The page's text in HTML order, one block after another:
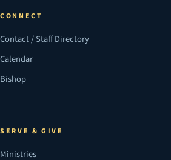
CONNECT
Contact / Staff Directory
Calendar
Bishop
SERVE & GIVE
Ministries